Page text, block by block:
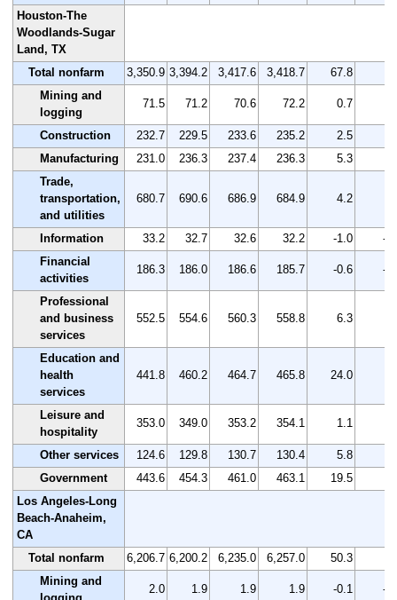
Houston-The
Woodlands-Sugar
Land, TX
Total nonfarm
3,350.9 3,394.2 3,417.6 3,418.7 67.8
Mining and
logging
71.5 71.2 70.6 72.2 0.7
Construction 232.7 229.5 233.6 235.2 2.5
Manufacturing
231.0 236.3 237.4 236.3 5.3
Trade,
transportation,
and utilities
680.7 690.6 686.9 684.9 4.2
Information 33.2 32.7 32.6 32.2 -1.0
-
Financial
activities
186.3 186.0 186.6 185.7 -0.6 -
Professional
and business
services
552.5 554.6 560.3 558.8 6.3
Education and
health
services
441.8 460.2 464.7 465.8 24.0
Leisure and
hospitality
353.0 349.0 353.2 354.1 1.1
Other services 124.6 129.8 130.7 130.4 5.8
Government
443.6 454.3 461.0 463.1 19.5
Los Angeles-Long
Beach-Anaheim,
CA
Total nonfarm
6,206.7 6,200.2 6,235.0 6,257.0 50.3
Mining and
2.0 1.9 1.9 1.9 -0.1 -